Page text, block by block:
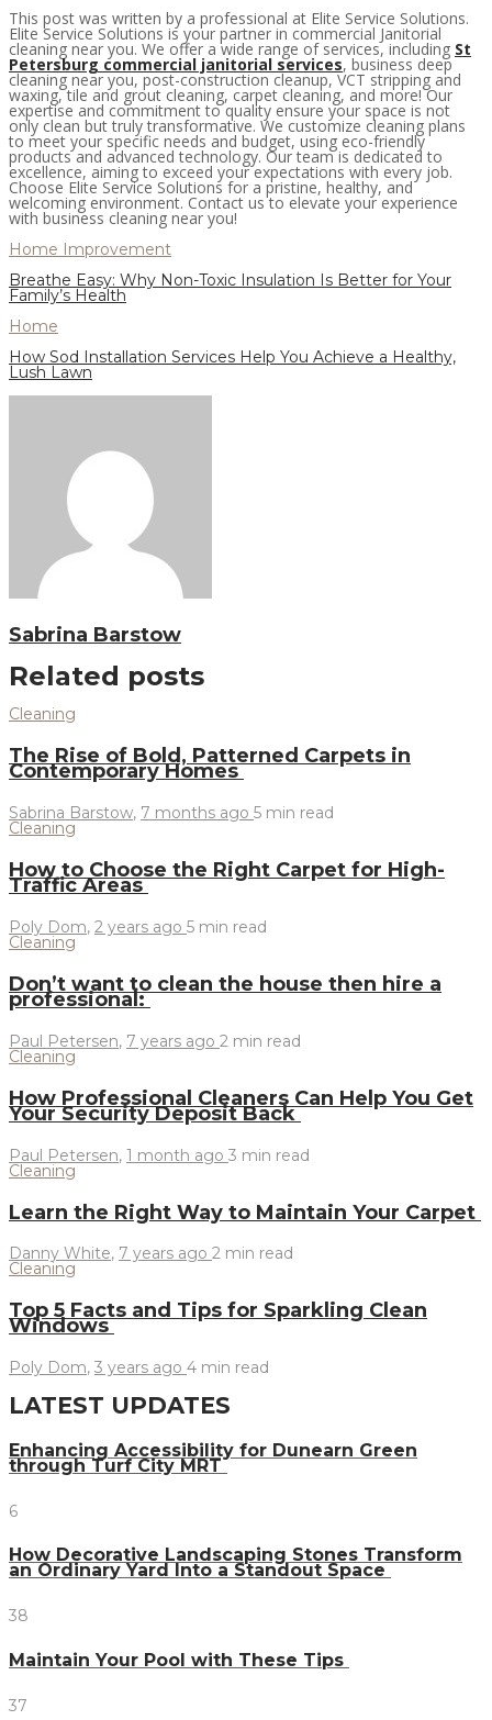
This post was written by a professional at Elite Service Solutions.
Elite Service Solutions is your partner in commercial Janitorial
cleaning near you. We offer a wide range of services, including St
Petersburg commercial janitorial services, business deep
cleaning near you, post-construction cleanup, VCT stripping and
waxing, tile and grout cleaning, carpet cleaning, and more! Our
expertise and commitment to quality ensure your space is not
only clean but truly transformative. We customize cleaning plans
to meet your specific needs and budget, using eco-friendly
products and advanced technology. Our team is dedicated to
excellence, aiming to exceed your expectations with every job.
Choose Elite Service Solutions for a pristine, healthy, and
welcoming environment. Contact us to elevate your experience
with business cleaning near you!
Home Improvement
Breathe Easy: Why Non-Toxic Insulation Is Better for Your
Family’s Health
Home
How Sod Installation Services Help You Achieve a Healthy,
Lush Lawn
Sabrina Barstow
Related posts
Cleaning
The Rise of Bold, Patterned Carpets in
Contemporary Homes
Sabrina Barstow, 7 months ago 5 min read
Cleaning
How to Choose the Right Carpet for High-
Traffic Areas
Poly Dom, 2 years ago 5 min read
Cleaning
Don’t want to clean the house then hire a
professional:
Paul Petersen, 7 years ago 2 min read
Cleaning
How Professional Cleaners Can Help You Get
Your Security Deposit Back
Paul Petersen, 1 month ago 3 min read
Cleaning
Learn the Right Way to Maintain Your Carpet
Danny White, 7 years ago 2 min read
Cleaning
Top 5 Facts and Tips for Sparkling Clean
Windows
Poly Dom, 3 years ago 4 min read
LATEST UPDATES
Enhancing Accessibility for Dunearn Green
through Turf City MRT
6
How Decorative Landscaping Stones Transform
an Ordinary Yard Into a Standout Space
38
Maintain Your Pool with These Tips
37